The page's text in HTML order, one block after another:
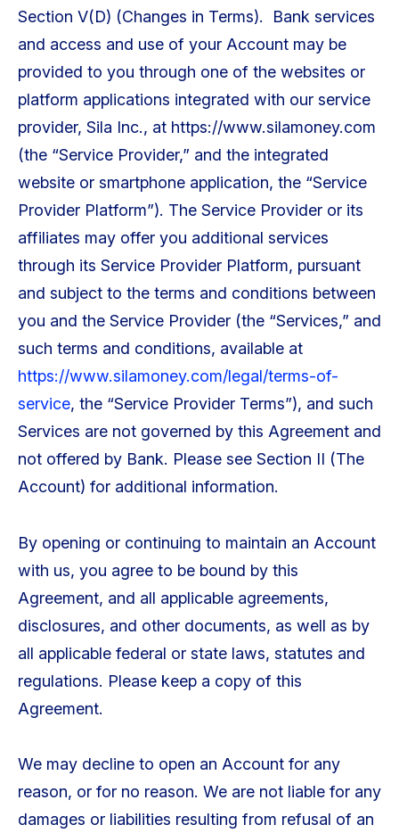
Section V(D) (Changes in Terms). Bank services
and access and use of your Account may be
provided to you through one of the websites or
platform applications integrated with our service
provider, Sila Inc., at https://www.silamoney.com
(the “Service Provider,” and the integrated
website or smartphone application, the “Service
Provider Platform”). The Service Provider or its
affiliates may offer you additional services
through its Service Provider Platform, pursuant
and subject to the terms and conditions between
you and the Service Provider (the “Services,” and
such terms and conditions, available at
https://www.silamoney.com/legal/terms-of-
service, the “Service Provider Terms”), and such
Services are not governed by this Agreement and
not offered by Bank. Please see Section II (The
Account) for additional information.
By opening or continuing to maintain an Account
with us, you agree to be bound by this
Agreement, and all applicable agreements,
disclosures, and other documents, as well as by
all applicable federal or state laws, statutes and
regulations. Please keep a copy of this
Agreement.
We may decline to open an Account for any
reason, or for no reason. We are not liable for any
damages or liabilities resulting from refusal of an